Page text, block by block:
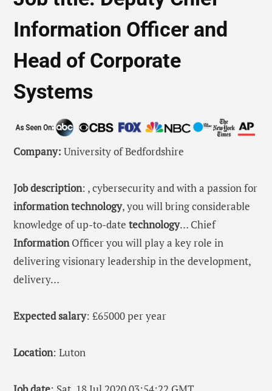
Information Officer and
Head of Corporate
Systems
Company: University of Bedfordshire
Job description: , cybersecurity and with a passion for
informationtechnology, you will bring considerable
knowledge of up-to-date technology… Chief
InformationOfficer you will play a key role in
delivering visionary leadership in the development,
delivery…
Expected salary: £65000 per year
Location: Luton